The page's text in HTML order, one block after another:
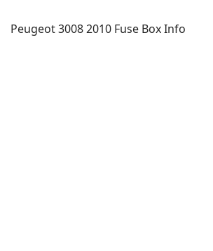
Peugeot 3008 2010 Fuse Box Info